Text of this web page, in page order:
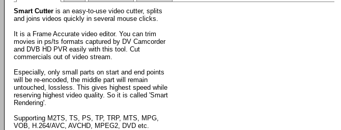
Smart Cutter is an easy-to-use video cutter, splits
and joins videos quickly in several mouse clicks.
It is a Frame Accurate video editor. You can trim
movies in ps/ts formats captured by DV Camcorder
and DVB HD PVR easily with this tool. Cut
commercials out of video stream.
Especially, only small parts on start and end points
will be re-encoded, the middle part will remain
untouched, lossless. This gives highest speed while
reserving highest video quality. So it is called 'Smart
Rendering'.
Supporting M2TS, TS, PS, TP, TRP, MTS, MPG,
VOB, H.264/AVC, AVCHD, MPEG2, DVD etc.